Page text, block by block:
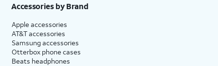
Accessories by Brand
Apple accessories
AT&T accessories
Samsung accessories
Otterbox phone cases
Beats headphones